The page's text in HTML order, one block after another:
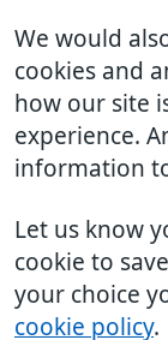
We would
cookies and
how our site
experience.
information
Let us know
cookie to
your choice
cookie policy.